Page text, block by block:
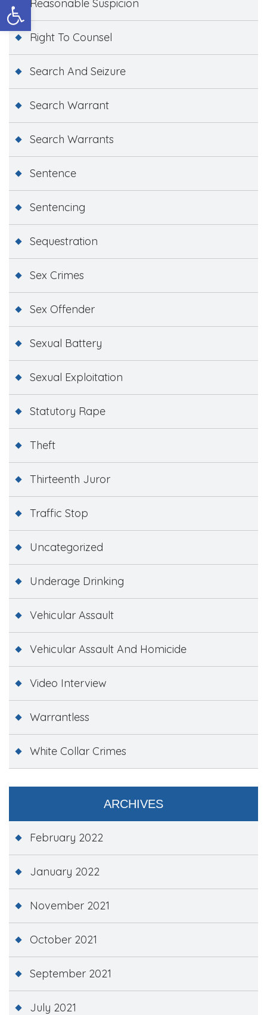
Open toolbar
Reasonable Suspicion
Right To Counsel
Search And Seizure
Search Warrant
Search Warrants
Sentence
Sentencing
Sequestration
Sex Crimes
Sex Offender
Sexual Battery
Sexual Exploitation
Statutory Rape
Theft
Thirteenth Juror
Traffic Stop
Uncategorized
Underage Drinking
Vehicular Assault
Vehicular Assault And Homicide
Video Interview
Warrantless
White Collar Crimes
ARCHIVES
February 2022
January 2022
November 2021
October 2021
September 2021
July 2021